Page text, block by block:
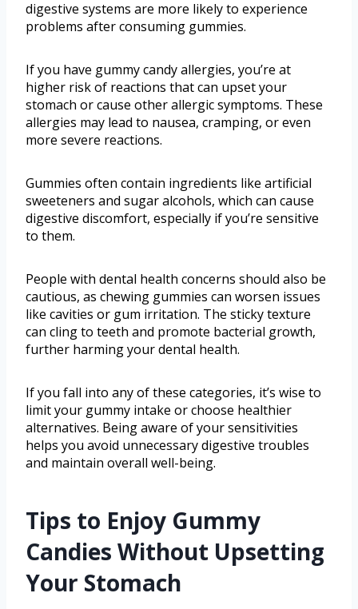
digestive systems are more likely to experience
problems after consuming gummies.
If you have gummy candy allergies, you’re at
higher risk of reactions that can upset your
stomach or cause other allergic symptoms. These
allergies may lead to nausea, cramping, or even
more severe reactions.
Gummies often contain ingredients like artificial
sweeteners and sugar alcohols, which can cause
digestive discomfort, especially if you’re sensitive
to them.
People with dental health concerns should also be
cautious, as chewing gummies can worsen issues
like cavities or gum irritation. The sticky texture
can cling to teeth and promote bacterial growth,
further harming your dental health.
If you fall into any of these categories, it’s wise to
limit your gummy intake or choose healthier
alternatives. Being aware of your sensitivities
helps you avoid unnecessary digestive troubles
and maintain overall well-being.
Tips to Enjoy Gummy
Candies Without Upsetting
Your Stomach